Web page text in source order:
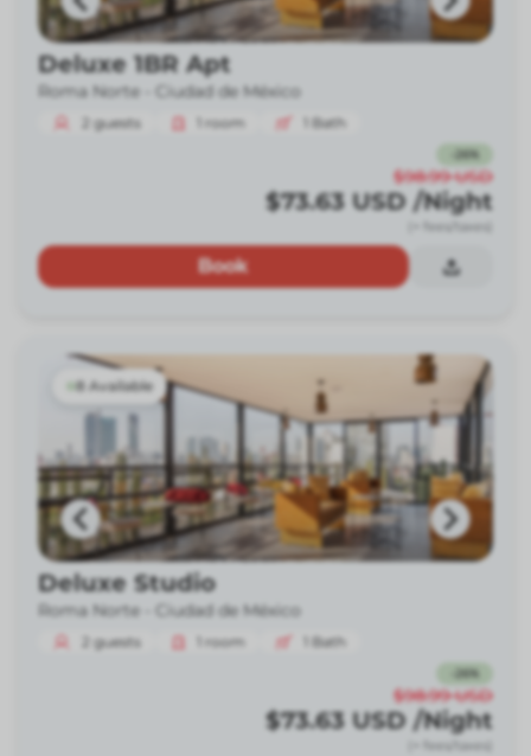
Deluxe 1BR Apt
Roma Norte - Ciudad de México
2 guests room Bath
26%
$98.99 USD
$73.63 USD /Night
(+ fees/taxes)
Book
8 Available
Deluxe Studio
Roma Norte - Ciudad de México
2 guests room Bath
26%
$98.99 USD
$73.63 USD /Night
(+ fees/taxes)